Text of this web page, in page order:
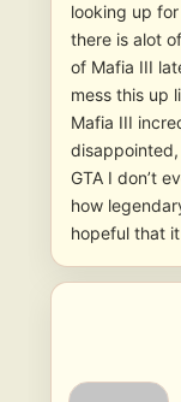
looking up
there is alot
of Mafia III
mess this up
Mafia III
GTA I don’t
how
hopeful that